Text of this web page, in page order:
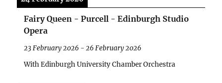
Fairy Queen - Purcell - Edinburgh Studio
Opera
23 February 2026 -26 February 2026
With Edinburgh University Chamber Orchestra